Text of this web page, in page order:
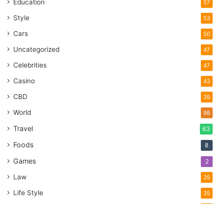
Education 57
Style 53
Cars 50
Uncategorized 47
Celebrities 47
Casino 43
CBD 39
World 98
Travel 63
Foods 8
Games 2
Law 35
Life Style 35